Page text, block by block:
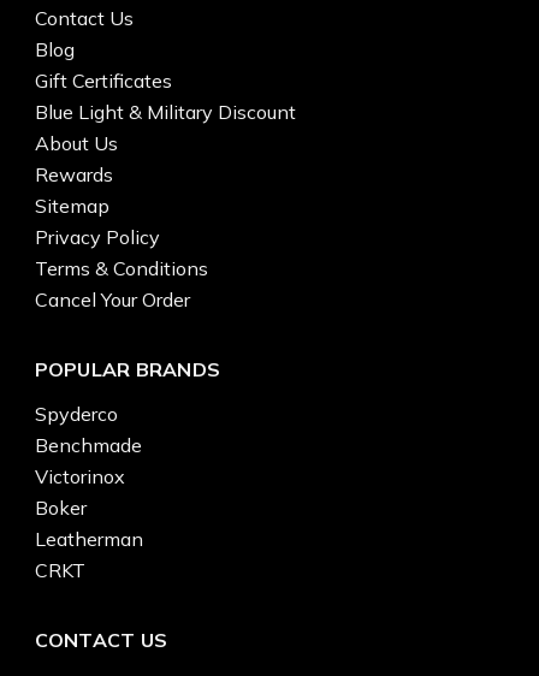
Contact Us
Blog
Gift Certificates
Blue Light & Military Discount
About Us
Rewards
Sitemap
Privacy Policy
Terms & Conditions
Cancel Your Order
POPULAR BRANDS
Spyderco
Benchmade
Victorinox
Boker
Leatherman
CRKT
CONTACT US